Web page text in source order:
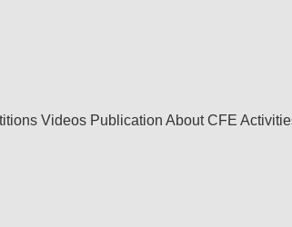
Videos Publication About CFE